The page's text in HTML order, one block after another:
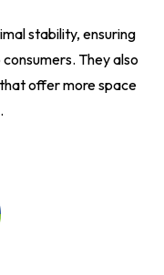
stability, ensuring
They also
offer more space